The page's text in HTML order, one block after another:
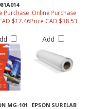
Purchase
$17.46
Online Purchase
Price CAD $38.53
Add
MG-101
EPSON SURELAB